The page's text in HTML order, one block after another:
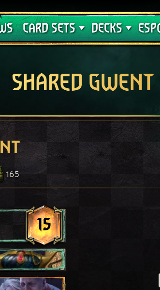
CARD SETS
Crimson Curse
DECKS
Deck Guides
SHARED GWENT
165
15